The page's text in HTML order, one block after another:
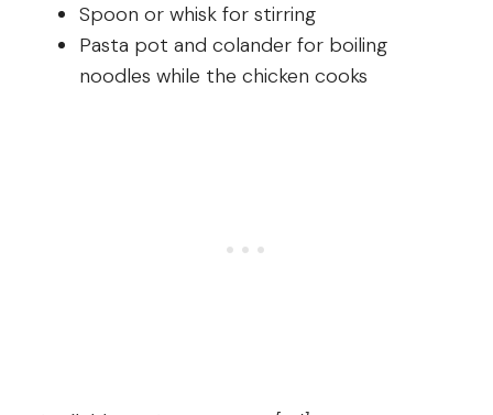
Spoon or whisk for stirring
Pasta pot and colander for boiling
noodles while the chicken cooks